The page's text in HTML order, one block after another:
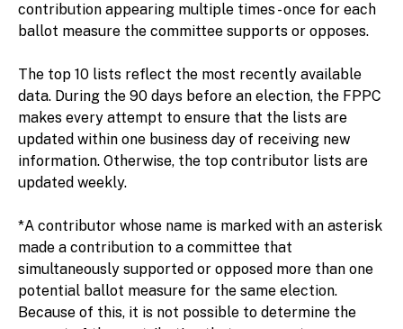
contribution appearing multiple times - once for each
ballot measure the committee supports or opposes.
The top 10 lists reflect the most recently available
data. During the 90 days before an election, the FPPC
makes every attempt to ensure that the lists are
updated within one business day of receiving new
information. Otherwise, the top contributor lists are
updated weekly.
*A contributor whose name is marked with an asterisk
made a contribution to a committee that
simultaneously supported or opposed more than one
potential ballot measure for the same election.
Because of this, it is not possible to determine the